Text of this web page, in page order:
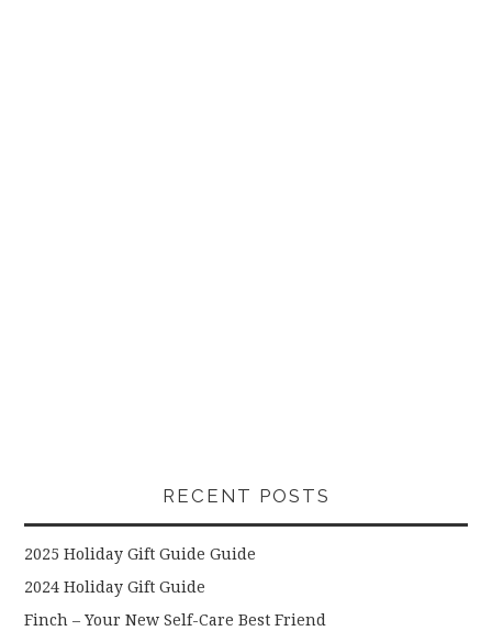
RECENT POSTS
2025 Holiday Gift Guide Guide
2024 Holiday Gift Guide
Finch – Your New Self-Care Best Friend